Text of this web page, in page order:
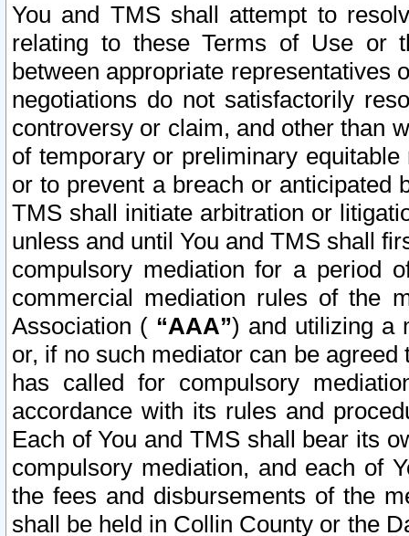
You and TMS shall attempt to
relating to these Terms of Use or
between appropriate representatives
negotiations do not satisfactorily
controversy or claim, and other than
of temporary or preliminary
or to prevent a breach or anticipated
TMS shall initiate arbitration or
unless and until You and TMS shall
compulsory mediation for a period
commercial mediation rules of the
Association ( “AAA”) and utilizing a
or, if no such mediator can be
has called for compulsory
accordance with its rules and
Each of You and TMS shall bear its
compulsory mediation, and each of
the fees and disbursements of the
shall be held in Collin County or the